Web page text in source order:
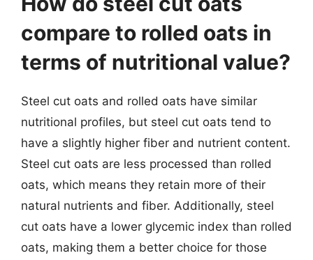
compare to rolled oats in
terms of nutritional value?
Steel cut oats and rolled oats have similar
nutritional profiles, but steel cut oats tend to
have a slightly higher fiber and nutrient content.
Steel cut oats are less processed than rolled
oats, which means they retain more of their
natural nutrients and fiber. Additionally, steel
cut oats have a lower glycemic index than rolled
oats, making them a better choice for those